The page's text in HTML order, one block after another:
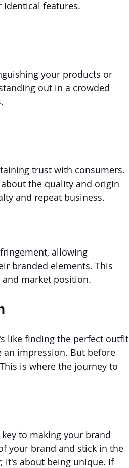
features.
your products or
out in a crowded
trust with consumers.
the quality and origin
and repeat business.
allowing
branded elements. This
market position.
like finding the perfect outfit
an impression. But before
is where the journey to
to making your brand
your brand and stick in the
it's about being unique. If